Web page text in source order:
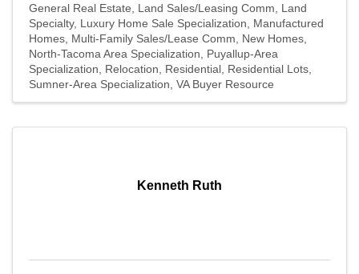
General Real Estate
Land Sales/Leasing Comm
Land
Specialty Luxury Home Sale Specialization
Manufactured
Homes Multi-Family Sales/Lease Comm
New Homes
North-Tacoma Area Specialization
Puyallup-Area
Specialization
Relocation Residential Residential Lots
Sumner-Area Specialization VA Buyer Resource
Kenneth Ruth